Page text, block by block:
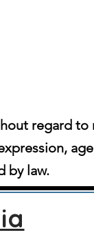
regard to
by law.